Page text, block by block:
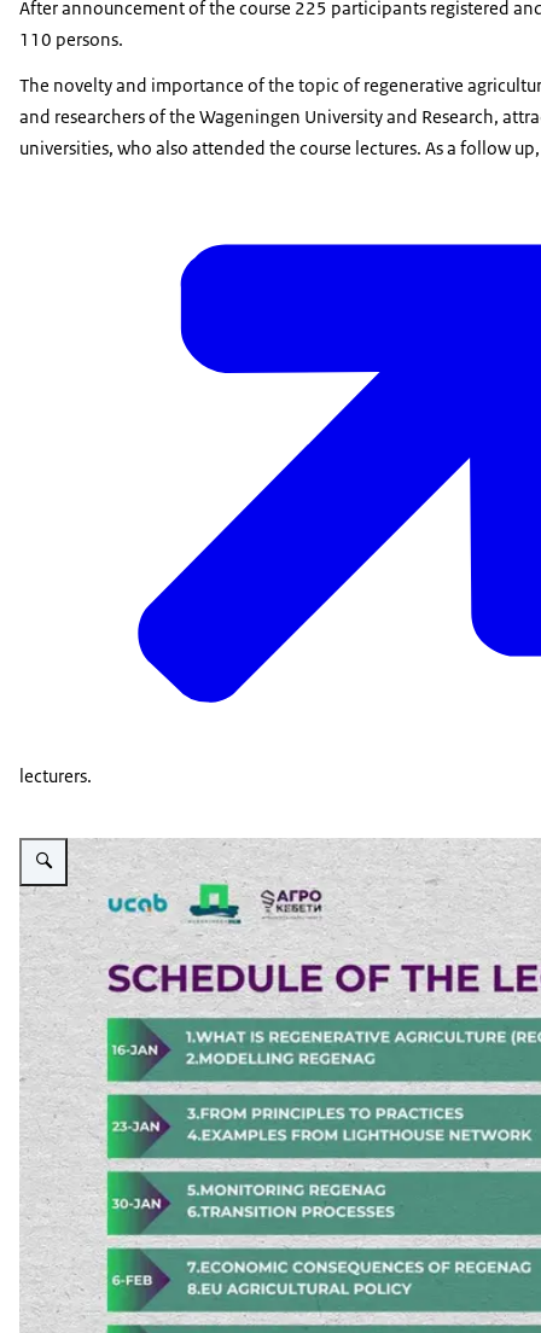
After announcement of the course 225 participants registered
110 persons.
The novelty and importance of the topic of regenerative
and researchers of the Wageningen University and Research,
universities, who also attended the course lectures. As a follow
lecturers.
Vergroot afbeelding PSD Green Education lectures